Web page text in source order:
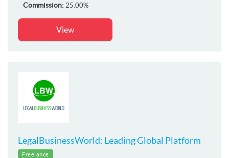
Commission: 25.00%
View
LegalBusinessWorld: Leading Global Platform
Freelance